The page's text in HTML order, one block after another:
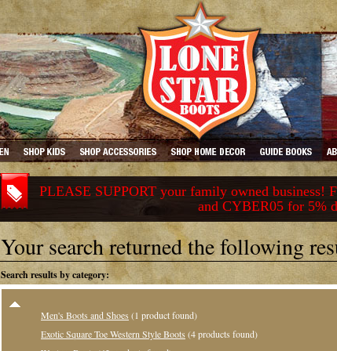
PLEASE SUPPORT your family owned business!
and CYBER05 for 5%
Your search returned the following
Search results by category:
Men's Boots and Shoes (1 product found)
Exotic Square Toe Western Style Boots (4 products found)